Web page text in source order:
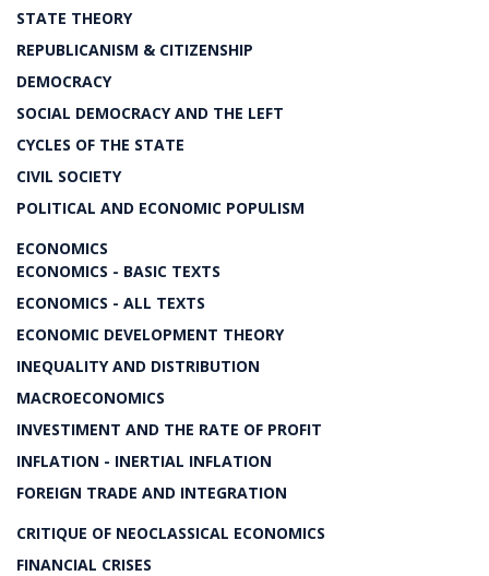
STATE THEORY
REPUBLICANISM & CITIZENSHIP
DEMOCRACY
SOCIAL DEMOCRACY AND THE LEFT
CYCLES OF THE STATE
CIVIL SOCIETY
POLITICAL AND ECONOMIC POPULISM
ECONOMICS
ECONOMICS - BASIC TEXTS
ECONOMICS - ALL TEXTS
ECONOMIC DEVELOPMENT THEORY
INEQUALITY AND DISTRIBUTION
MACROECONOMICS
INVESTIMENT AND THE RATE OF PROFIT
INFLATION - INERTIAL INFLATION
FOREIGN TRADE AND INTEGRATION
CRITIQUE OF NEOCLASSICAL ECONOMICS
FINANCIAL CRISES